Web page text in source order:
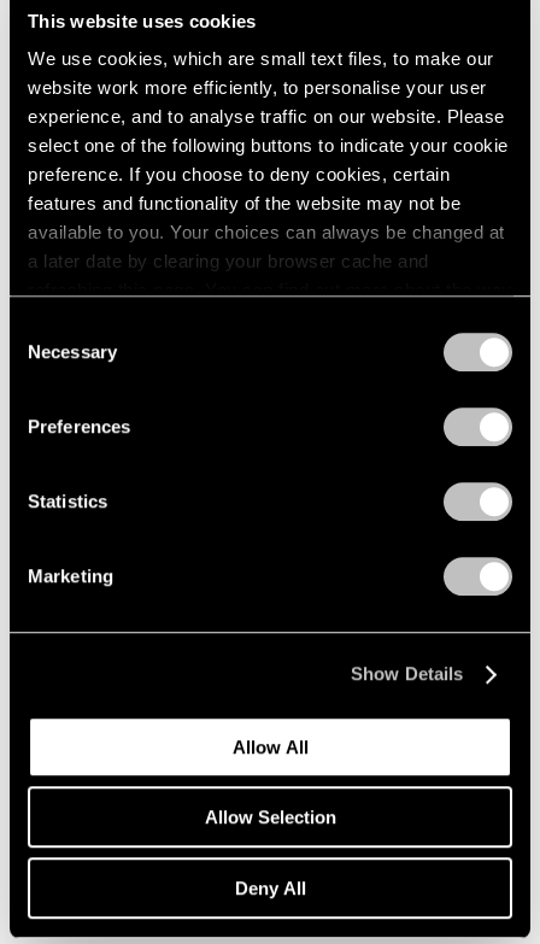
This website uses cookies
We use cookies, which are small text files, to make our
website work more efficiently, to personalise your user
experience, and to analyse traffic on our website. Please
select one of the following buttons to indicate your cookie
preference. If you choose to deny cookies, certain
features and functionality of the website may not be
available to you. Your choices can always be changed at
a later date by clearing your browser cache and
Selection
Necessary
Preferences
Statistics
Marketing
Show Details
Allow All
Allow Selection
Deny All
Museum Exhibitions
The Hague Presents a Retrospective of
Sep 26, 2019
Museum Exhibitions